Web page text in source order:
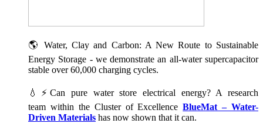
🌎 Water, Clay and Carbon: A New Route to Sustainable
Energy Storage - we demonstrate an all-water supercapacitor
stable over 60,000 charging cycles.
💧⚡Can pure water store electrical energy? A research
team within the Cluster of ExcellenceBlueMat – Water-
Driven Materials has now shown that it can.